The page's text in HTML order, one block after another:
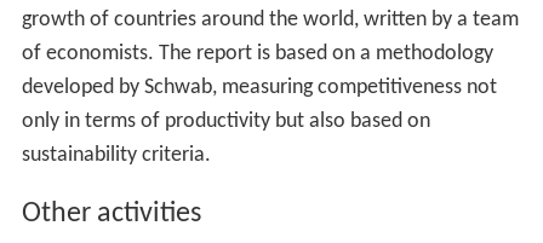
growth of countries around the world, written by a team
of economists. The report is based on a methodology
developed by Schwab, measuring competitiveness not
only in terms of productivity but also based on
sustainability criteria.
Other activities